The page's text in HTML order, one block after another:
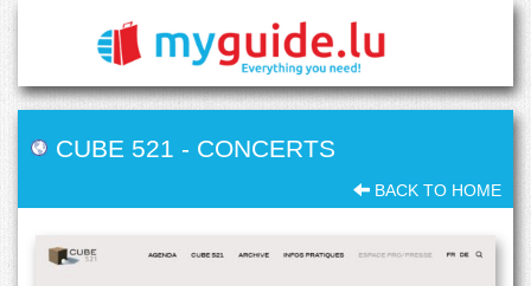
CUBE 521 - CONCERTS
BACK TO HOME